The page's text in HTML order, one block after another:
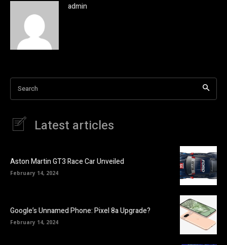
admin
Search
Latest articles
Aston Martin GT3 Race Car Unveiled
February 14, 2024
Google’s Unnamed Phone: Pixel 8a Upgrade?
February 14, 2024